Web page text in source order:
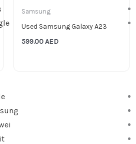
Samsung
Used Samsung Galaxy A23
599.00AED